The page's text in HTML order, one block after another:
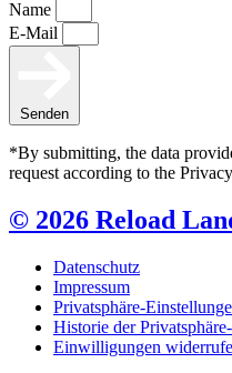
Name
E-Mail
Senden
*By submitting, the data
request according to the
© 2026 Reload
Datenschutz
Impressum
Privatsphäre-
Historie der
Einwilligungen